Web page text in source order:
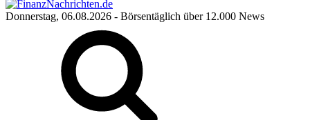
Donnerstag, 06.08.2026 - Börsentäglich über 12.000 News